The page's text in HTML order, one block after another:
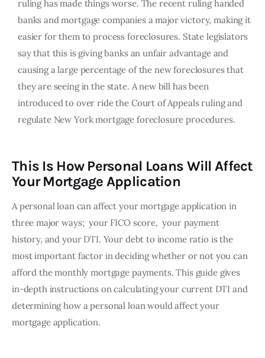
ruling has made things worse. The recent ruling handed
banks and mortgage companies a major victory, making it
easier for them to process foreclosures. State legislators
say that this is giving banks an unfair advantage and
causing a large percentage of the new foreclosures that
they are seeing in the state. A new bill has been
introduced to over ride the Court of Appeals ruling and
regulate New York mortgage foreclosure procedures.
This Is How Personal Loans Will Affect
Your Mortgage Application
A personal loan can affect your mortgage application in
three major ways;  your FICO score,  your payment
history, and your DTI. Your debt to income ratio is the
most important factor in deciding whether or not you can
afford the monthly mortgage payments. This guide gives
in-depth instructions on calculating your current DTI and
determining how a personal loan would affect your
mortgage application.